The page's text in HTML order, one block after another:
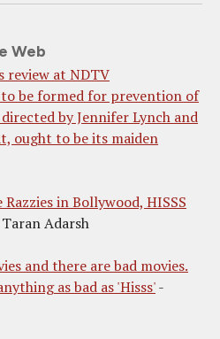
Web
review at NDTV
be formed for prevention of
by Jennifer Lynch and
ought to be its maiden
in Bollywood, HISSS
Adarsh
and there are bad movies.
as bad as 'Hisss'-